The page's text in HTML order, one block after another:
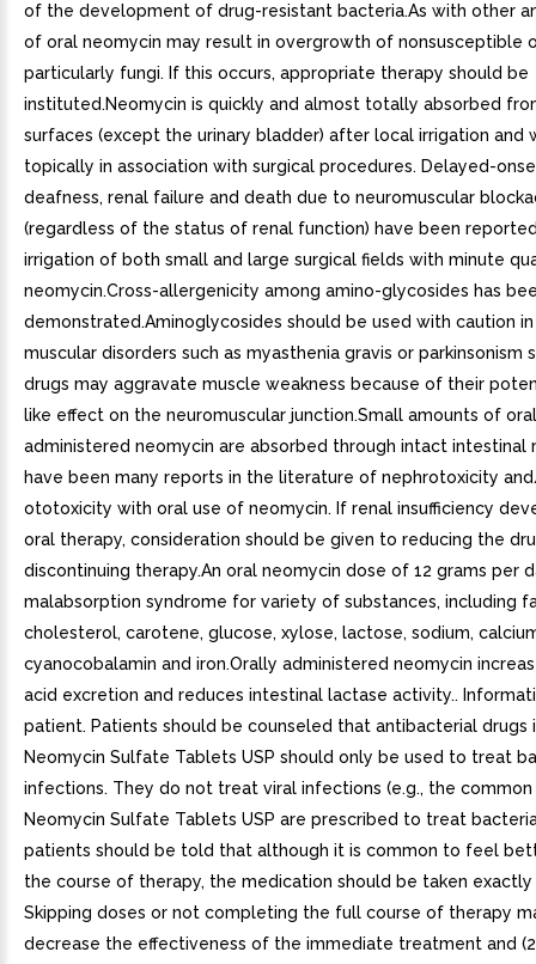
of the development of drug-resistant bacteria.As with other
of oral neomycin may result in overgrowth of nonsusceptible
particularly fungi. If this occurs, appropriate therapy should be
instituted.Neomycin is quickly and almost totally absorbed
surfaces (except the urinary bladder) after local irrigation and
topically in association with surgical procedures. Delayed-
deafness, renal failure and death due to neuromuscular
(regardless of the status of renal function) have been
irrigation of both small and large surgical fields with minute
neomycin.Cross-allergenicity among amino-glycosides has
demonstrated.Aminoglycosides should be used with caution
muscular disorders such as myasthenia gravis or parkinsonism
drugs may aggravate muscle weakness because of their
like effect on the neuromuscular junction.Small amounts of
administered neomycin are absorbed through intact intestinal
have been many reports in the literature of nephrotoxicity
ototoxicity with oral use of neomycin. If renal insufficiency
oral therapy, consideration should be given to reducing the
discontinuing therapy.An oral neomycin dose of 12 grams per
malabsorption syndrome for variety of substances, including
cholesterol, carotene, glucose, xylose, lactose, sodium,
cyanocobalamin and iron.Orally administered neomycin
acid excretion and reduces intestinal lactase activity..
patient. Patients should be counseled that antibacterial drugs
Neomycin Sulfate Tablets USP should only be used to treat
infections. They do not treat viral infections (e.g., the common
Neomycin Sulfate Tablets USP are prescribed to treat
patients should be told that although it is common to feel
the course of therapy, the medication should be taken
Skipping doses or not completing the full course of therapy
decrease the effectiveness of the immediate treatment and